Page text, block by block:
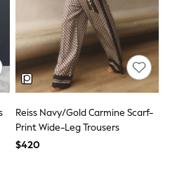
Reiss Navy/Gold Carmine Scarf-
Print Wide-Leg Trousers
$420